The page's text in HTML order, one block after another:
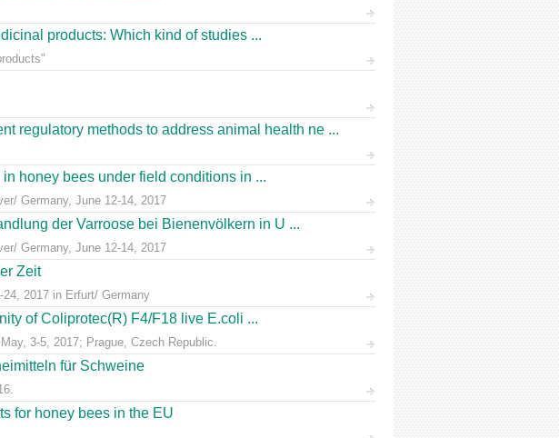
products: Which kind of studies ...
regulatory methods to address animal health ne ...
honey bees under field conditions in ...
Germany, June 12-14, 2017
der Varroose bei Bienenvölkern in U ...
Germany, June 12-14, 2017
Zeit
2017 in Erfurt/ Germany
of Coliprotec(R) F4/F18 live E.coli ...
3-5, 2017; Prague, Czech Republic.
für Schweine
for honey bees in the EU